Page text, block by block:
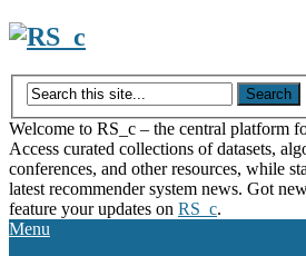
Skip
content
Welcome to RS_c – the central platform
Access curated collections of datasets,
conferences, and other resources, while
latest recommender system news. Got
feature your updates on RS_c.
Menu